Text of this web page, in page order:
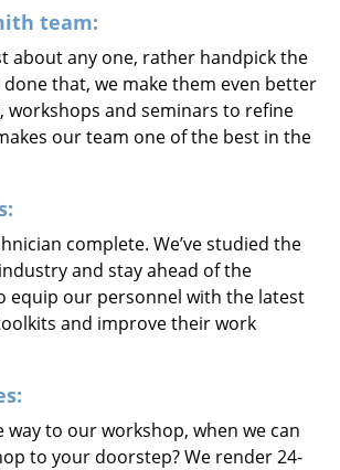
team:
about any one, rather handpick the
done that, we make them even better
and seminars to refine
our team one of the best in the
complete. We’ve studied the
and stay ahead of the
equip our personnel with the latest
and improve their work
way to our workshop, when we can
to your doorstep? We render 24-